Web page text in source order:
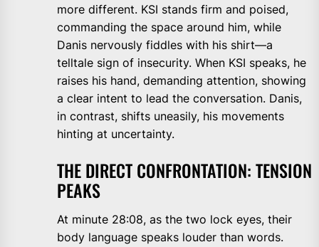
more different. KSI stands firm and poised,
commanding the space around him, while
Danis nervously fiddles with his shirt—a
telltale sign of insecurity. When KSI speaks, he
raises his hand, demanding attention, showing
a clear intent to lead the conversation. Danis,
in contrast, shifts uneasily, his movements
hinting at uncertainty.
THE DIRECT CONFRONTATION: TENSION
PEAKS
At minute 28:08, as the two lock eyes, their
body language speaks louder than words.